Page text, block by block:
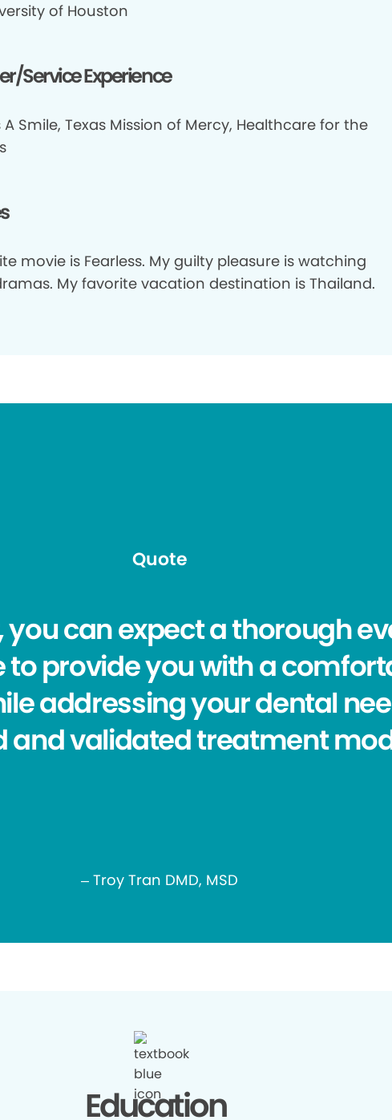
of Houston
Service Experience
A Smile, Texas Mission of Mercy, Healthcare for the
movie is Fearless. My guilty pleasure is watching
My favorite vacation destination is Thailand.
Quote
can expect a thorough
to provide you with a
addressing your dental
and validated treatment
– Troy Tran DMD, MSD
Education